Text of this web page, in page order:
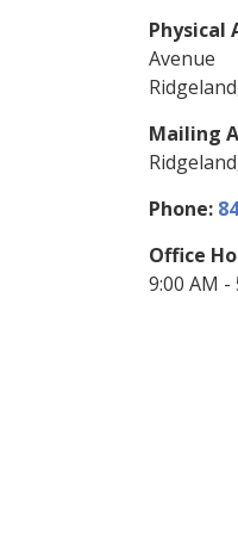
Physical
Avenue
Mailing
Phone:
Office
9:00 AM -